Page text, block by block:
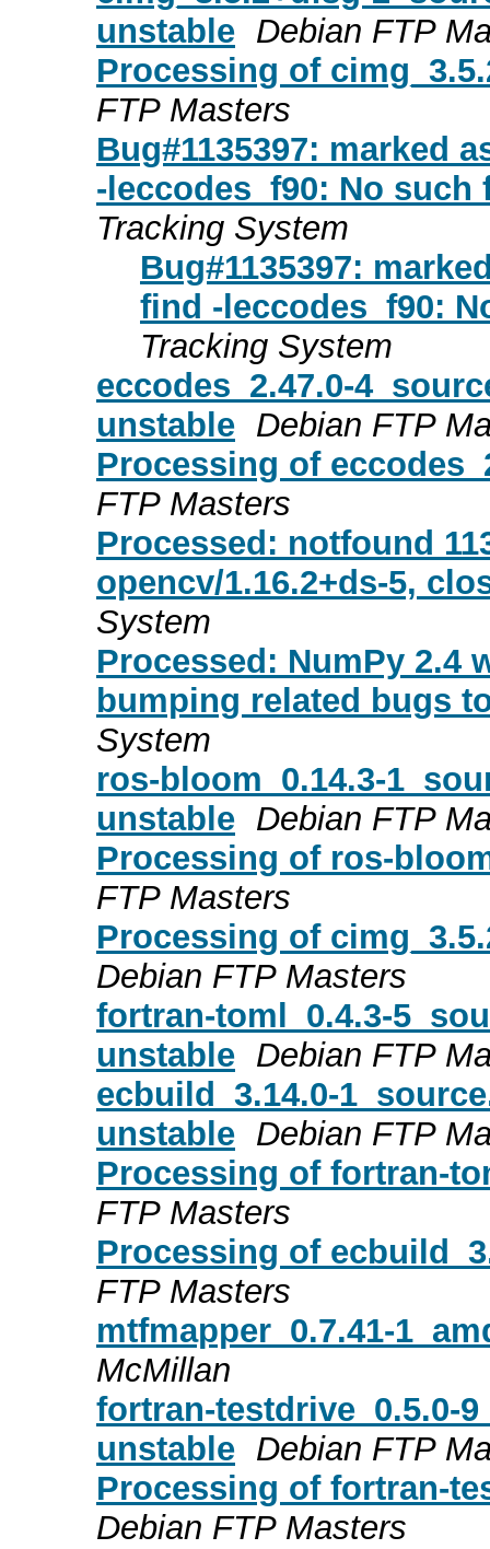
unstable Debian FTP
Processing of
FTP Masters
Bug#1135397: marked
-leccodes_f90: No
Tracking System
Bug#1135397:
find -leccodes_f90:
Tracking System
eccodes_2.47.0-
unstable Debian FTP
Processing of
FTP Masters
Processed: notfound
opencv/1.16.2+ds-5,
System
Processed: NumPy 2.4
bumping related bugs
System
ros-bloom_0.14.3-
unstable Debian FTP
Processing of ros-
FTP Masters
Processing of
Debian FTP Masters
fortran-toml_0.4.3-
unstable Debian FTP
ecbuild_3.14.0-
unstable Debian FTP
Processing of fortran-
FTP Masters
Processing of
FTP Masters
mtfmapper_0.7.41-
McMillan
fortran-testdrive_0.5.0-
unstable Debian FTP
Processing of fortran-
Debian FTP Masters